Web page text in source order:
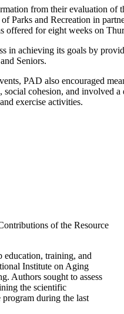
from their evaluation
and Recreation in
for eight weeks on
in achieving its goals by
Seniors.
PAD also encouraged
cohesion, and
exercise activities.
of the Resource
training, and
Institute on Aging
Authors sought to assess
the scientific
during the last